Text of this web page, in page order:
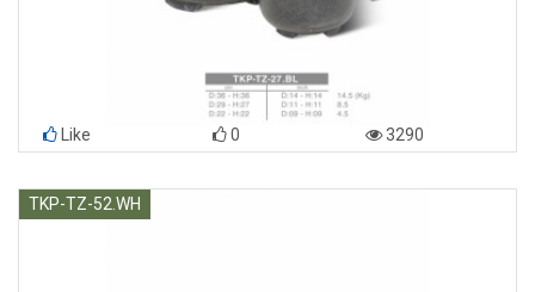
Like 0 3290
TKP-TZ-52.WH